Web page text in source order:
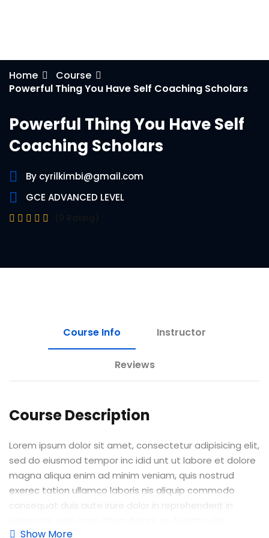
Home
Course
Powerful Thing You Have Self Coaching Scholars
Powerful Thing You Have Self
Coaching Scholars
By cyrilkimbi@gmail.com
GCE ADVANCED LEVEL
Course Info Instructor
Reviews
Course Description
Lorem ipsum dolor sit amet, consectetur adipisicing elit,
sed do eiusmod tempor inc idid unt ut labore et dolore
magna aliqua enim ad minim veniam, quis nostrud
exerec tation ullamco laboris nis aliquip commodo
consequat duis aute irure dolor in reprehenderit in
pariatur enim ipsam.
Show More